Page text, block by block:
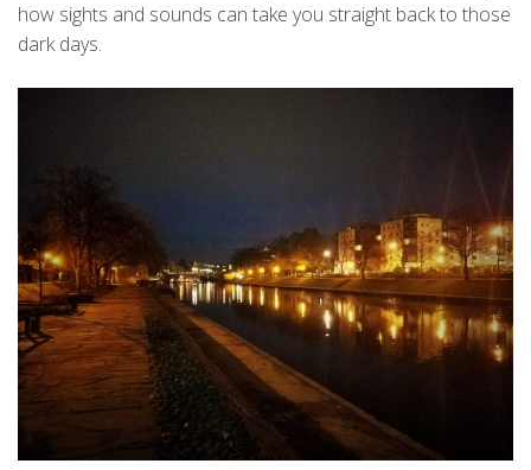
how sights and sounds can take you straight back to those
dark days.